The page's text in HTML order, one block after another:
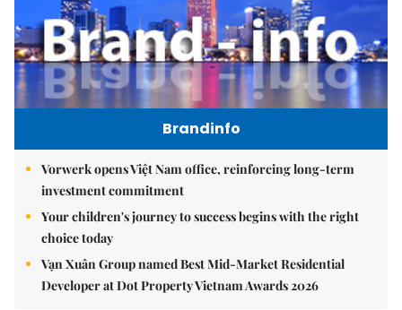
Brandinfo
Vorwerk opens Việt Nam office, reinforcing long-term
investment commitment
Your children's journey to success begins with the right
choice today
Vạn Xuân Group named Best Mid-Market Residential
Developer at Dot Property Vietnam Awards 2026